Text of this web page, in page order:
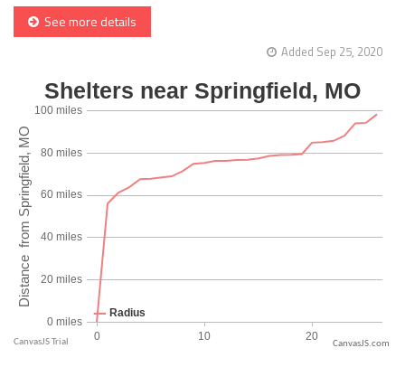
See more details
Added Sep 25, 2020
CanvasJS.com